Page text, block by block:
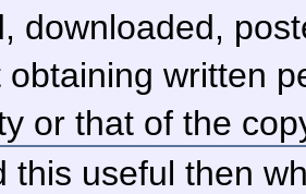
downloaded,
written
or that of the
this useful then